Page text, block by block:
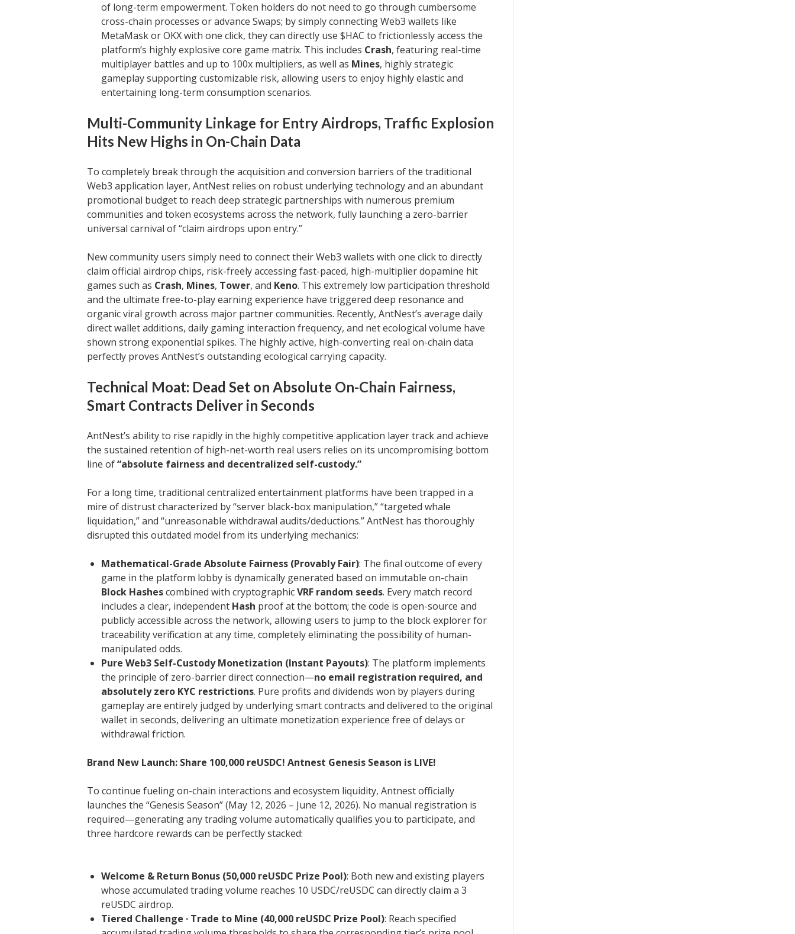
of long-term empowerment. Token holders do not need to go through cumbersome
cross-chain processes or advance Swaps; by simply connecting Web3 wallets like
MetaMask or OKX with one click, they can directly use $HAC to frictionlessly access the
platform’s highly explosive core game matrix. This includes Crash, featuring real-time
multiplayer battles and up to 100x multipliers, as well as Mines, highly strategic
gameplay supporting customizable risk, allowing users to enjoy highly elastic and
entertaining long-term consumption scenarios.
Multi-Community Linkage for Entry Airdrops, Traffic Explosion
Hits New Highs in On-Chain Data
To completely break through the acquisition and conversion barriers of the traditional
Web3 application layer, AntNest relies on robust underlying technology and an abundant
promotional budget to reach deep strategic partnerships with numerous premium
communities and token ecosystems across the network, fully launching a zero-barrier
universal carnival of “claim airdrops upon entry.”
New community users simply need to connect their Web3 wallets with one click to directly
claim official airdrop chips, risk-freely accessing fast-paced, high-multiplier dopamine hit
games such as Crash, Mines, Tower, and Keno. This extremely low participation threshold
and the ultimate free-to-play earning experience have triggered deep resonance and
organic viral growth across major partner communities. Recently, AntNest’s average daily
direct wallet additions, daily gaming interaction frequency, and net ecological volume have
shown strong exponential spikes. The highly active, high-converting real on-chain data
perfectly proves AntNest’s outstanding ecological carrying capacity.
Technical Moat: Dead Set on Absolute On-Chain Fairness,
Smart Contracts Deliver in Seconds
AntNest’s ability to rise rapidly in the highly competitive application layer track and achieve
the sustained retention of high-net-worth real users relies on its uncompromising bottom
line of“absolute fairness and decentralized self-custody.”
For a long time, traditional centralized entertainment platforms have been trapped in a
mire of distrust characterized by “server black-box manipulation,” “targeted whale
liquidation,” and “unreasonable withdrawal audits/deductions.” AntNest has thoroughly
disrupted this outdated model from its underlying mechanics:
Mathematical-Grade Absolute Fairness (Provably Fair): The final outcome of every
game in the platform lobby is dynamically generated based on immutable on-chain
Block Hashescombined with cryptographicVRF random seeds. Every match record
includes a clear, independent Hash proof at the bottom; the code is open-source and
publicly accessible across the network, allowing users to jump to the block explorer for
traceability verification at any time, completely eliminating the possibility of human-
manipulated odds.
Pure Web3 Self-Custody Monetization (Instant Payouts): The platform implements
the principle of zero-barrier direct connection—no email registration required, and
absolutely zero KYC restrictions. Pure profits and dividends won by players during
gameplay are entirely judged by underlying smart contracts and delivered to the original
wallet in seconds, delivering an ultimate monetization experience free of delays or
withdrawal friction.
Brand New Launch: Share 100,000 reUSDC! Antnest Genesis Season is LIVE!
To continue fueling on-chain interactions and ecosystem liquidity, Antnest officially
launches the “Genesis Season” (May 12, 2026 – June 12, 2026). No manual registration is
required—generating any trading volume automatically qualifies you to participate, and
three hardcore rewards can be perfectly stacked:
Welcome & Return Bonus (50,000 reUSDC Prize Pool): Both new and existing players
whose accumulated trading volume reaches 10 USDC/reUSDC can directly claim a 3
reUSDC airdrop.
Tiered Challenge · Trade to Mine (40,000 reUSDC Prize Pool): Reach specified